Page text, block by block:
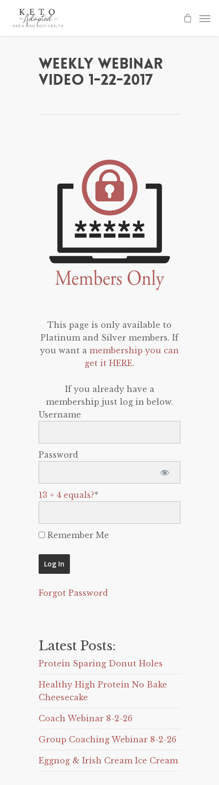
Weekly Webinar
Video 1-22-2017
This page is only available to
Platinum and Silver members. If
you want a membership you can
get it HERE.
If you already have a
membership just log in below.
Username
Password
13 + 4 equals?*
Remember Me
Forgot Password
Latest Posts:
Protein Sparing Donut Holes
Healthy High Protein No Bake
Cheesecake
Coach Webinar 8-2-26
Group Coaching Webinar 8-2-26
Eggnog & Irish Cream Ice Cream